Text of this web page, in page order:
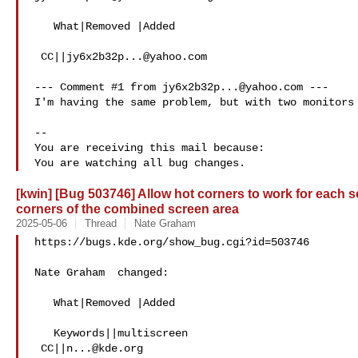
CC|| jy6x2b32p...@yahoo.com
--- Comment #1 from jy6x2b32p...@yahoo.com ---
I'm having the same problem, but with two monitors
--
You are receiving this mail because:
[kwin] [Bug 503746] Allow hot corners to work for each
corners of the combined screen area
2025-05-06 Thread Nate Graham
https://bugs.kde.org/show_bug.cgi?id=503746
Nate Graham  changed:
CC|| n...@kde.org